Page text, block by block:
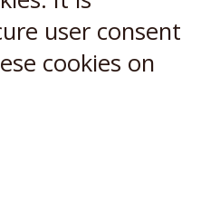
user consent
cookies on